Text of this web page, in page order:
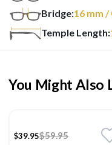
Bridge:16 mm /
Temple Length:
You Might Also
$39.95$59.95